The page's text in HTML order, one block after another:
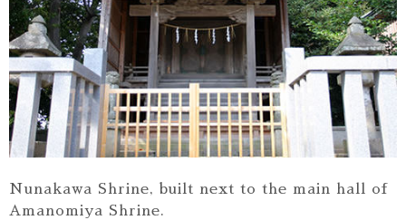
Nunakawa Shrine, built next to the main hall of
Amanomiya Shrine.